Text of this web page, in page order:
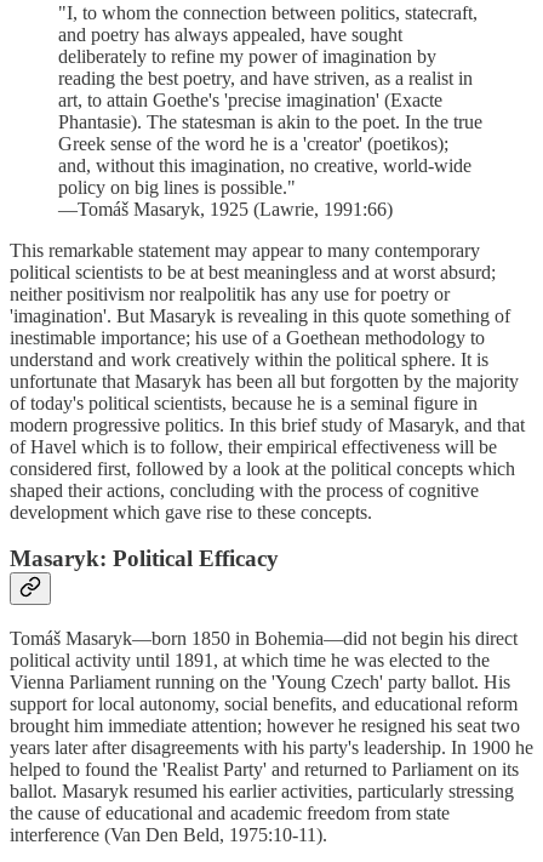
"I, to whom the connection between politics, statecraft,
and poetry has always appealed, have sought
deliberately to refine my power of imagination by
reading the best poetry, and have striven, as a realist in
art, to attain Goethe's 'precise imagination' (Exacte
Phantasie). The statesman is akin to the poet. In the true
Greek sense of the word he is a 'creator' (poetikos);
and, without this imagination, no creative, world-wide
policy on big lines is possible."
—Tomáš Masaryk, 1925 (Lawrie, 1991:66)
This remarkable statement may appear to many contemporary
political scientists to be at best meaningless and at worst absurd;
neither positivism nor realpolitik has any use for poetry or
'imagination'. But Masaryk is revealing in this quote something of
inestimable importance; his use of a Goethean methodology to
understand and work creatively within the political sphere. It is
unfortunate that Masaryk has been all but forgotten by the majority
of today's political scientists, because he is a seminal figure in
modern progressive politics. In this brief study of Masaryk, and that
of Havel which is to follow, their empirical effectiveness will be
considered first, followed by a look at the political concepts which
shaped their actions, concluding with the process of cognitive
development which gave rise to these concepts.
Masaryk: Political Efficacy
Tomáš Masaryk—born 1850 in Bohemia—did not begin his direct
political activity until 1891, at which time he was elected to the
Vienna Parliament running on the 'Young Czech' party ballot. His
support for local autonomy, social benefits, and educational reform
brought him immediate attention; however he resigned his seat two
years later after disagreements with his party's leadership. In 1900 he
helped to found the 'Realist Party' and returned to Parliament on its
ballot. Masaryk resumed his earlier activities, particularly stressing
the cause of educational and academic freedom from state
interference (Van Den Beld, 1975:10-11).